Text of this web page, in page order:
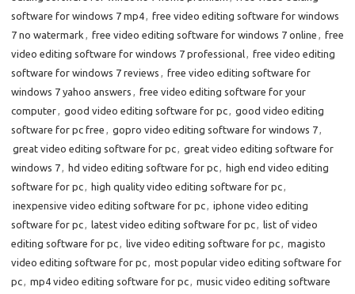
software for windows 7 mp4, free video editing software for windows
7 no watermark , free video editing software for windows 7 online , free
video editing software for windows 7 professional, free video editing
software for windows 7 reviews , free video editing software for
windows 7 yahoo answers , free video editing software for your
computer, good video editing software for pc, good video editing
software for pc free , gopro video editing software for windows 7,
great video editing software for pc, great video editing software for
windows 7, hd video editing software for pc, high end video editing
software for pc, high quality video editing software for pc,
inexpensive video editing software for pc, iphone video editing
software for pc, latest video editing software for pc, list of video
editing software for pc, live video editing software for pc, magisto
video editing software for pc, most popular video editing software for
pc, mp4 video editing software for pc, music video editing software